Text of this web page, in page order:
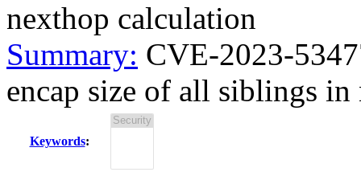
nexthop calculation
Summary: CVE-2023-
encap size of all siblings in
Keywords: